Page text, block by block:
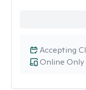
Online Only
Accepting